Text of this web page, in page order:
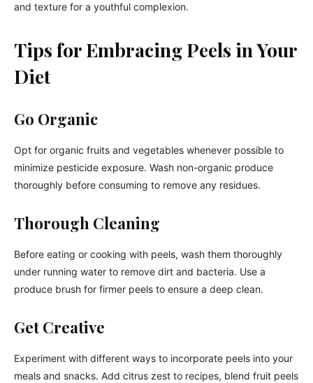
and texture for a youthful complexion.
Tips for Embracing Peels in Your
Diet
Go Organic
Opt for organic fruits and vegetables whenever possible to
minimize pesticide exposure. Wash non-organic produce
thoroughly before consuming to remove any residues.
Thorough Cleaning
Before eating or cooking with peels, wash them thoroughly
under running water to remove dirt and bacteria. Use a
produce brush for firmer peels to ensure a deep clean.
Get Creative
Experiment with different ways to incorporate peels into your
meals and snacks. Add citrus zest to recipes, blend fruit peels